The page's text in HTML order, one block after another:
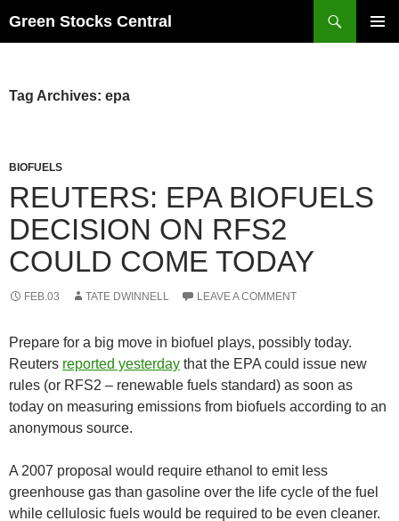
Green Stocks Central
Tag Archives: epa
BIOFUELS
REUTERS: EPA BIOFUELS
DECISION ON RFS2
COULD COME TODAY
FEB.03 TATE DWINNELL LEAVE A COMMENT
Prepare for a big move in biofuel plays, possibly today.
Reuters reported yesterday that the EPA could issue new
rules (or RFS2 – renewable fuels standard) as soon as
today on measuring emissions from biofuels according to an
anonymous source.
A 2007 proposal would require ethanol to emit less
greenhouse gas than gasoline over the life cycle of the fuel
while cellulosic fuels would be required to be even cleaner.